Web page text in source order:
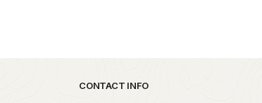
Park footer
CONTACT INFO